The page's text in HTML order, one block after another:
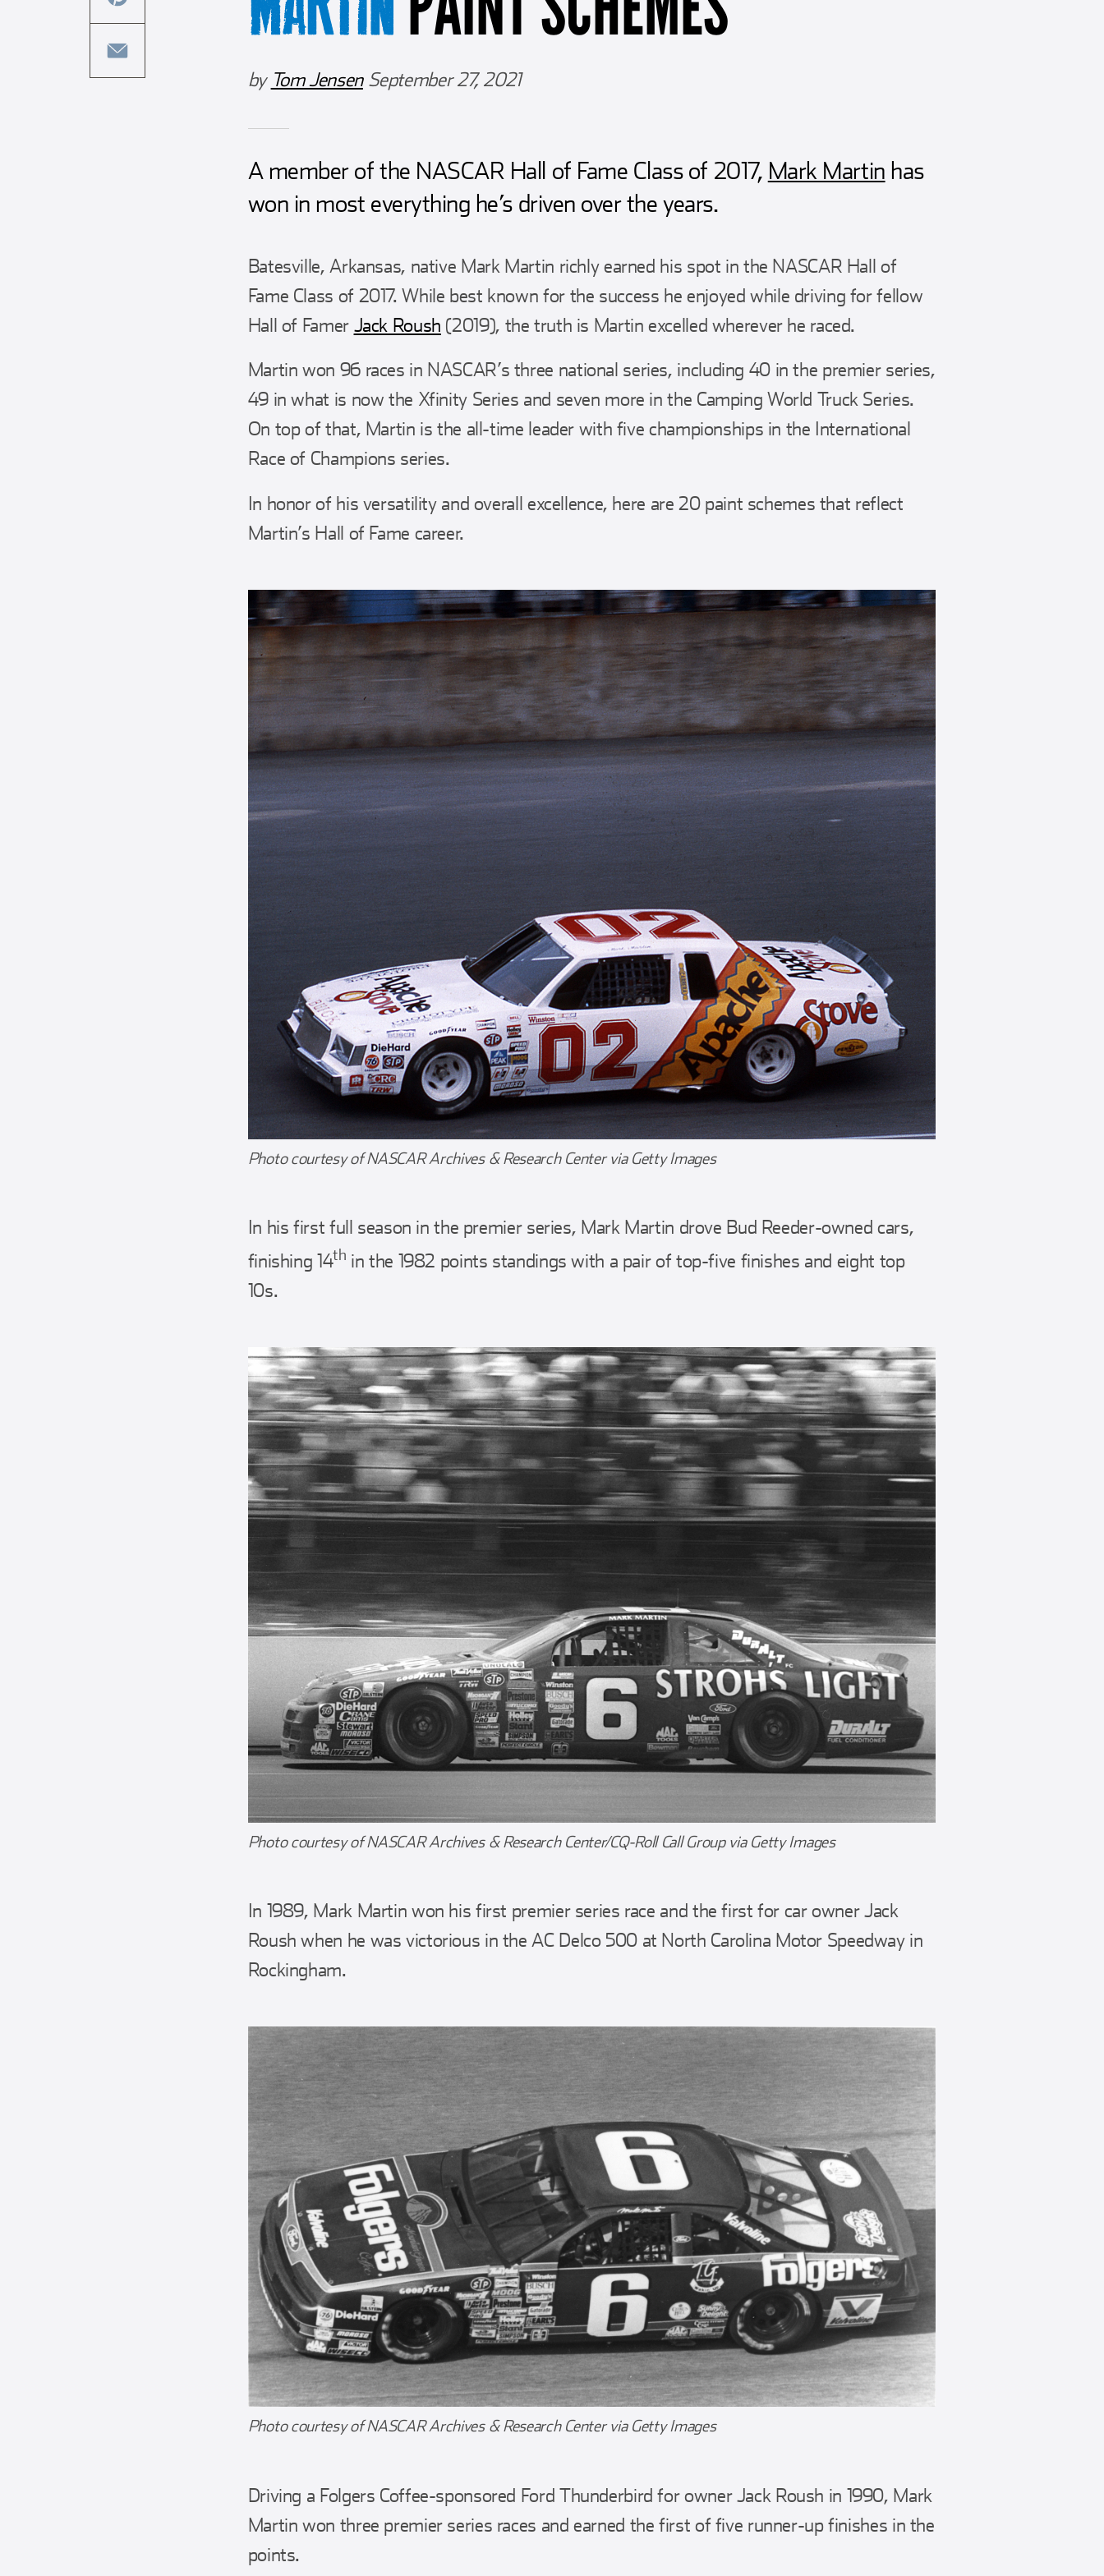
facebook
this
article
on
twitter
this
article
by Tom JensenSeptember 27, 2021
A member of the NASCAR Hall of Fame Class of 2017, Mark Martin has
won in most everything he’s driven over the years.
Batesville, Arkansas, native Mark Martin richly earned his spot in the NASCAR Hall of
Fame Class of 2017. While best known for the success he enjoyed while driving for fellow
Hall of Famer Jack Roush (2019), the truth is Martin excelled wherever he raced.
Martin won 96 races in NASCAR’s three national series, including 40 in the premier series,
49 in what is now the Xfinity Series and seven more in the Camping World Truck Series.
On top of that, Martin is the all-time leader with five championships in the International
Race of Champions series.
In honor of his versatility and overall excellence, here are 20 paint schemes that reflect
Martin’s Hall of Fame career.
Photo courtesy of NASCAR Archives & Research Center via Getty Images
In his first full season in the premier series, Mark Martin drove Bud Reeder-owned cars,
finishing 14th in the 1982 points standings with a pair of top-five finishes and eight top
10s.
Photo courtesy of NASCAR Archives & Research Center/CQ-Roll Call Group via Getty Images
In 1989, Mark Martin won his first premier series race and the first for car owner Jack
Roush when he was victorious in the AC Delco 500 at North Carolina Motor Speedway in
Rockingham.
Photo courtesy of NASCAR Archives & Research Center via Getty Images
Driving a Folgers Coffee-sponsored Ford Thunderbird for owner Jack Roush in 1990, Mark
Martin won three premier series races and earned the first of five runner-up finishes in the
points.